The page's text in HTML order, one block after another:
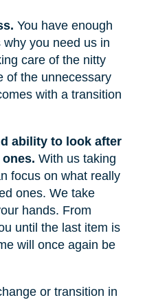
You have enough
why you need us in
care of the nitty
of the unnecessary
with a transition
ability to look after
With us taking
focus on what really
ones. We take
hands. From
until the last item is
will once again be
or transition in